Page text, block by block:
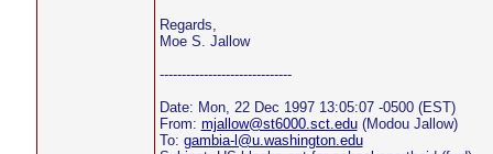
Regards,
Moe S. Jallow
------------------------------
Date: Mon, 22 Dec 1997 13:05:07 -0500 (EST)
From: mjallow@st6000.sct.edu(Modou Jallow)
To: gambia-l@u.washington.edu